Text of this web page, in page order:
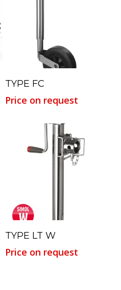
Read More
TYPE FC
Price on request
Read More
TYPE LT W
Price on request